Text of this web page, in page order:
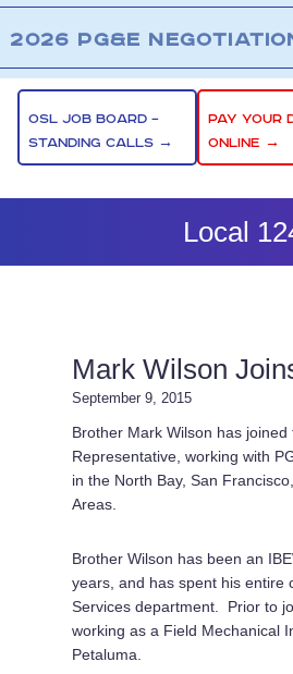
2026 PG&E
OSL JOB BOARD –
STANDING CALLS →
PAY YOUR
ONLINE →
Local
Mark Wilson
September 9, 2015
Brother Mark Wilson has
Representative, working with
in the North Bay, San
Areas.
Brother Wilson has been an
years, and has spent his entire
Services department. Prior to
working as a Field Mechanical
Petaluma.